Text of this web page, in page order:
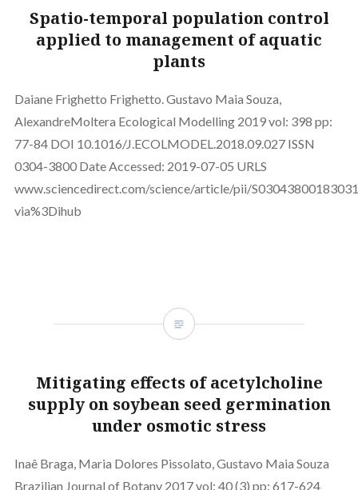
Spatio-temporal population control
applied to management of aquatic
plants
Daiane Frighetto Frighetto. Gustavo Maia Souza,
AlexandreMoltera Ecological Modelling 2019 vol: 398 pp:
77-84 DOI 10.1016/J.ECOLMODEL.2018.09.027 ISSN
0304-3800 Date Accessed: 2019-07-05 URLS
www.sciencedirect.com/science/article/pii/
via%3Dihub
Mitigating effects of acetylcholine
supply on soybean seed germination
under osmotic stress
Inaê Braga, Maria Dolores Pissolato, Gustavo Maia Souza
Brazilian Journal of Botany 2017 vol: 40 (3) pp: 617-624